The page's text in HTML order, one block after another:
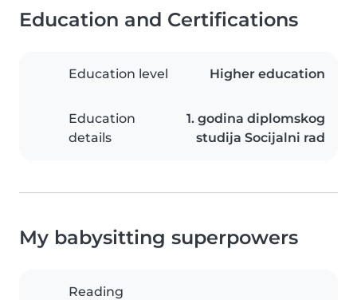
Education and Certifications
Education level Higher education
Education
details
1. godina diplomskog
studija Socijalni rad
My babysitting superpowers
Reading